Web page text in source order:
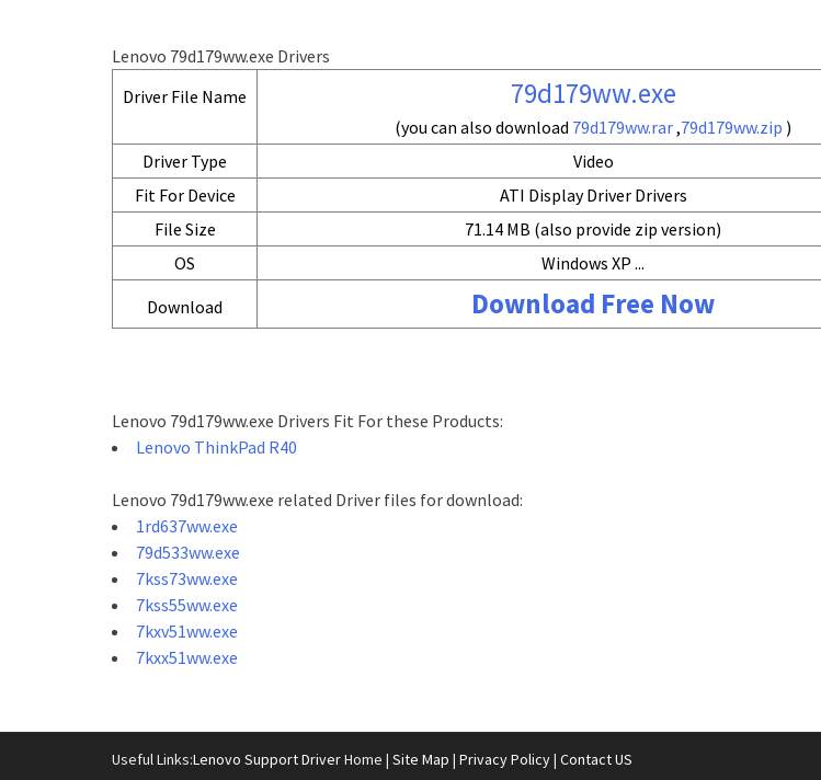
Lenovo 79d179ww.exe Drivers
Driver File Name
79d179ww.exe
(you can also download 79d179ww.rar,79d179ww.zip )
Driver Type
Video
Fit For Device
ATI Display Driver Drivers
File Size
71.14 MB (also provide zip version)
OS
Windows XP ...
Download
Download Free Now
Lenovo 79d179ww.exe Drivers Fit For these Products:
Lenovo ThinkPad R40
Lenovo 79d179ww.exe related Driver files for download:
1rd637ww.exe
79d533ww.exe
7kss73ww.exe
7kss55ww.exe
7kxv51ww.exe
7kxx51ww.exe
Useful Links:Lenovo Support DriverHome | Site Map | Privacy Policy| Contact US